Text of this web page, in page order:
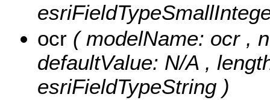
ocr ( modelName: ocr ,
defaultValue: N/A ,
esriFieldTypeString )